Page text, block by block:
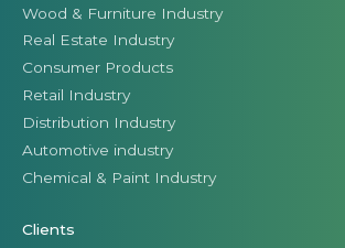
Wood & Furniture Industry
Real Estate Industry
Consumer Products
Retail Industry
Distribution Industry
Automotive industry
Chemical & Paint Industry
Clients